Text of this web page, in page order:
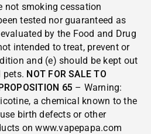
not smoking cessation
tested nor guaranteed as
by the Food and Drug
intended to treat, prevent or
and (e) should be kept out
pets. NOT FOR SALE TO
65 – Warning:
a chemical known to the
birth defects or other
on www.vapepapa.com